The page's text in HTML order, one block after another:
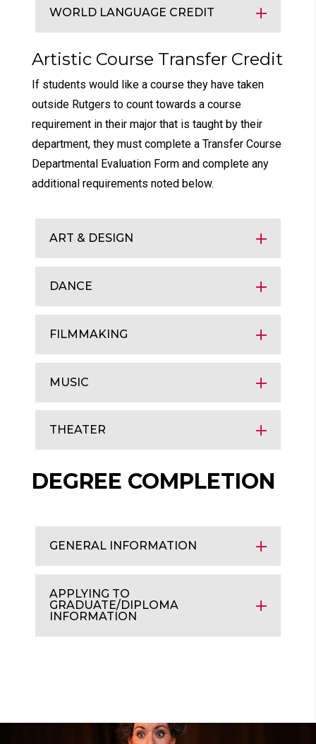
WORLD LANGUAGE CREDIT
Artistic Course Transfer Credit
If students would like a course they have taken
outside Rutgers to count towards a course
requirement in their major that is taught by their
department, they must complete a Transfer Course
Departmental Evaluation Form and complete any
additional requirements noted below.
ART & DESIGN
DANCE
FILMMAKING
MUSIC
THEATER
DEGREE COMPLETION
GENERAL INFORMATION
APPLYING TO
GRADUATE/DIPLOMA
INFORMATION